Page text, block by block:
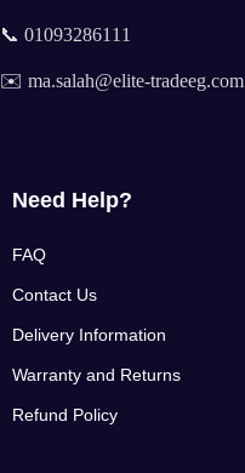
📞 01093286111
✉️ ma.salah@elite-tradeeg.com
Need Help?
FAQ
Contact Us
Delivery Information
Warranty and Returns
Refund Policy